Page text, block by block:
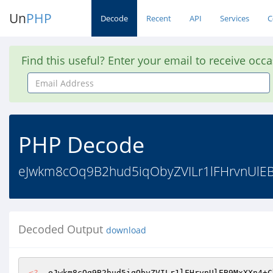
UnPHP Decode Recent API Services
Find this useful? Enter your email to receive
Email
Address
PHP Decode
Decoded Output download